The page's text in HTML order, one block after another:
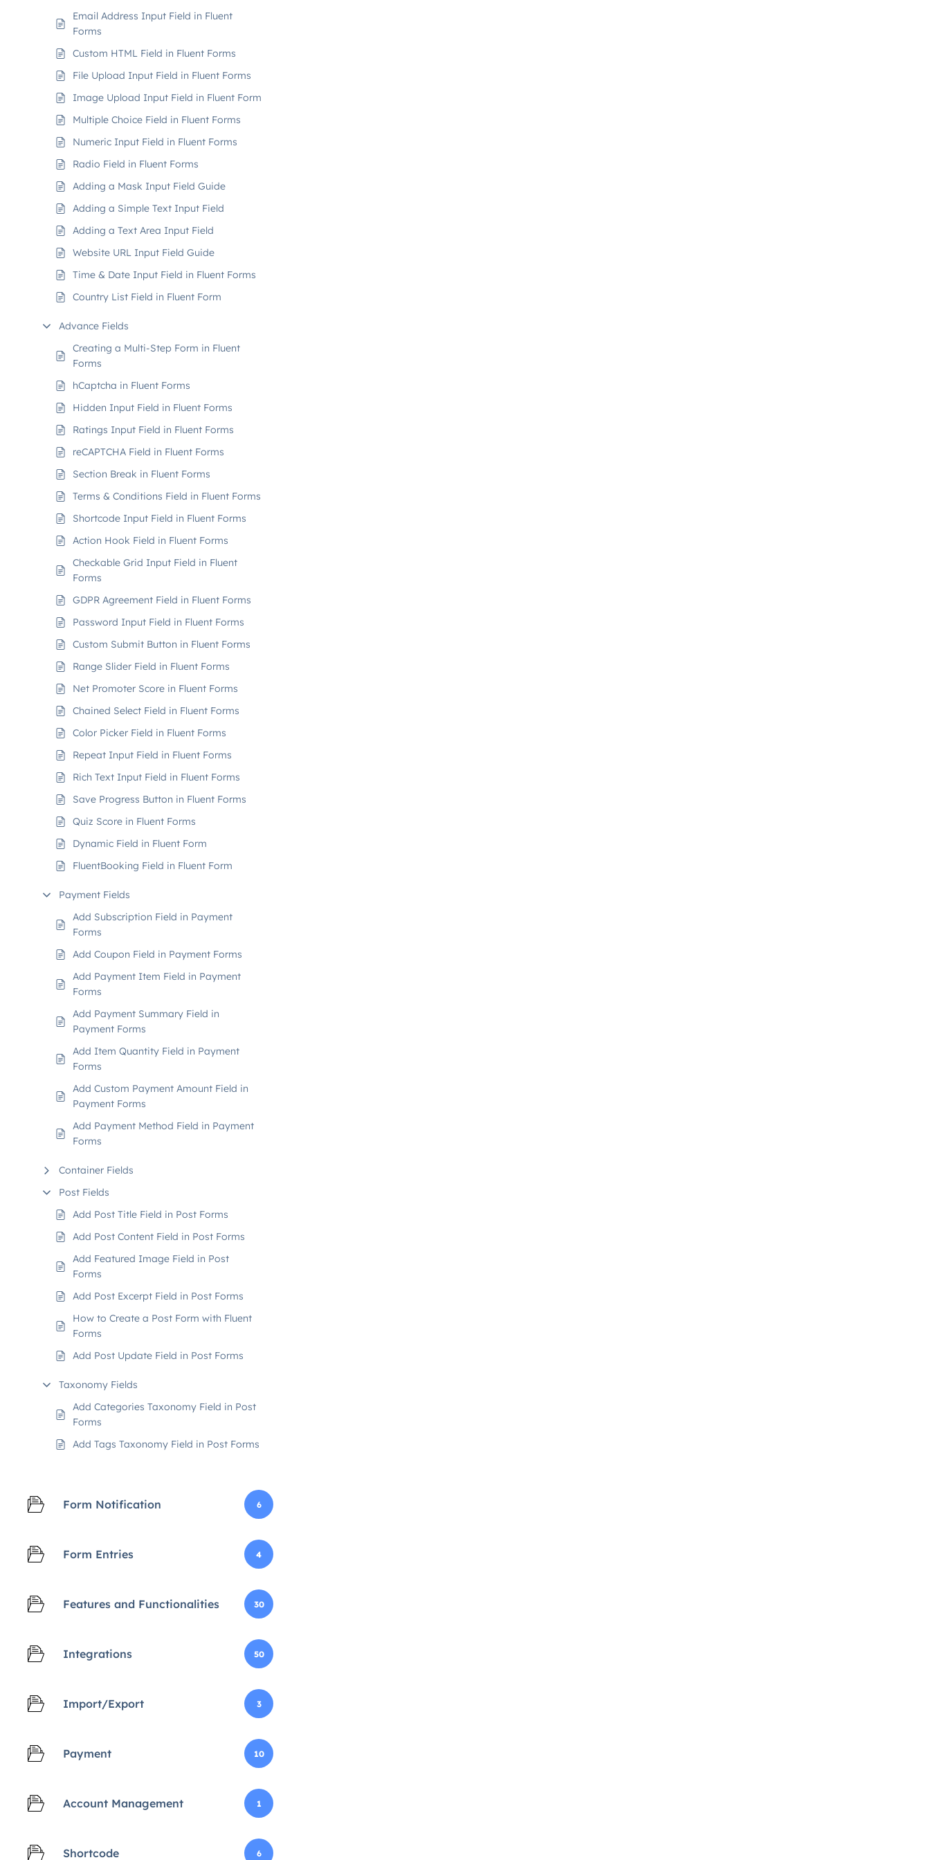
Email Address Input Field in Fluent
Forms
Custom HTML Field in Fluent Forms
File Upload Input Field in Fluent Forms
Image Upload Input Field in Fluent Form
Multiple Choice Field in Fluent Forms
Numeric Input Field in Fluent Forms
Radio Field in Fluent Forms
Adding a Mask Input Field Guide
Adding a Simple Text Input Field
Adding a Text Area Input Field
Website URL Input Field Guide
Time & Date Input Field in Fluent Forms
Country List Field in Fluent Form
Advance Fields
Creating a Multi-Step Form in Fluent
Forms
hCaptcha in Fluent Forms
Hidden Input Field in Fluent Forms
Ratings Input Field in Fluent Forms
reCAPTCHA Field in Fluent Forms
Section Break in Fluent Forms
Terms & Conditions Field in Fluent Forms
Shortcode Input Field in Fluent Forms
Action Hook Field in Fluent Forms
Checkable Grid Input Field in Fluent
Forms
GDPR Agreement Field in Fluent Forms
Password Input Field in Fluent Forms
Custom Submit Button in Fluent Forms
Range Slider Field in Fluent Forms
Net Promoter Score in Fluent Forms
Chained Select Field in Fluent Forms
Color Picker Field in Fluent Forms
Repeat Input Field in Fluent Forms
Rich Text Input Field in Fluent Forms
Save Progress Button in Fluent Forms
Quiz Score in Fluent Forms
Dynamic Field in Fluent Form
FluentBooking Field in Fluent Form
Payment Fields
Add Subscription Field in Payment
Forms
Add Coupon Field in Payment Forms
Add Payment Item Field in Payment
Forms
Add Payment Summary Field in
Payment Forms
Add Item Quantity Field in Payment
Forms
Add Custom Payment Amount Field in
Payment Forms
Add Payment Method Field in Payment
Forms
Container Fields
Post Fields
Add Post Title Field in Post Forms
Add Post Content Field in Post Forms
Add Featured Image Field in Post
Forms
Add Post Excerpt Field in Post Forms
How to Create a Post Form with Fluent
Forms
Add Post Update Field in Post Forms
Taxonomy Fields
Add Categories Taxonomy Field in Post
Forms
Add Tags Taxonomy Field in Post Forms
Form Notification 6
Form Entries 4
Features and Functionalities 30
Integrations 50
Import/Export 3
Payment 10
Account Management 1
Shortcode 6